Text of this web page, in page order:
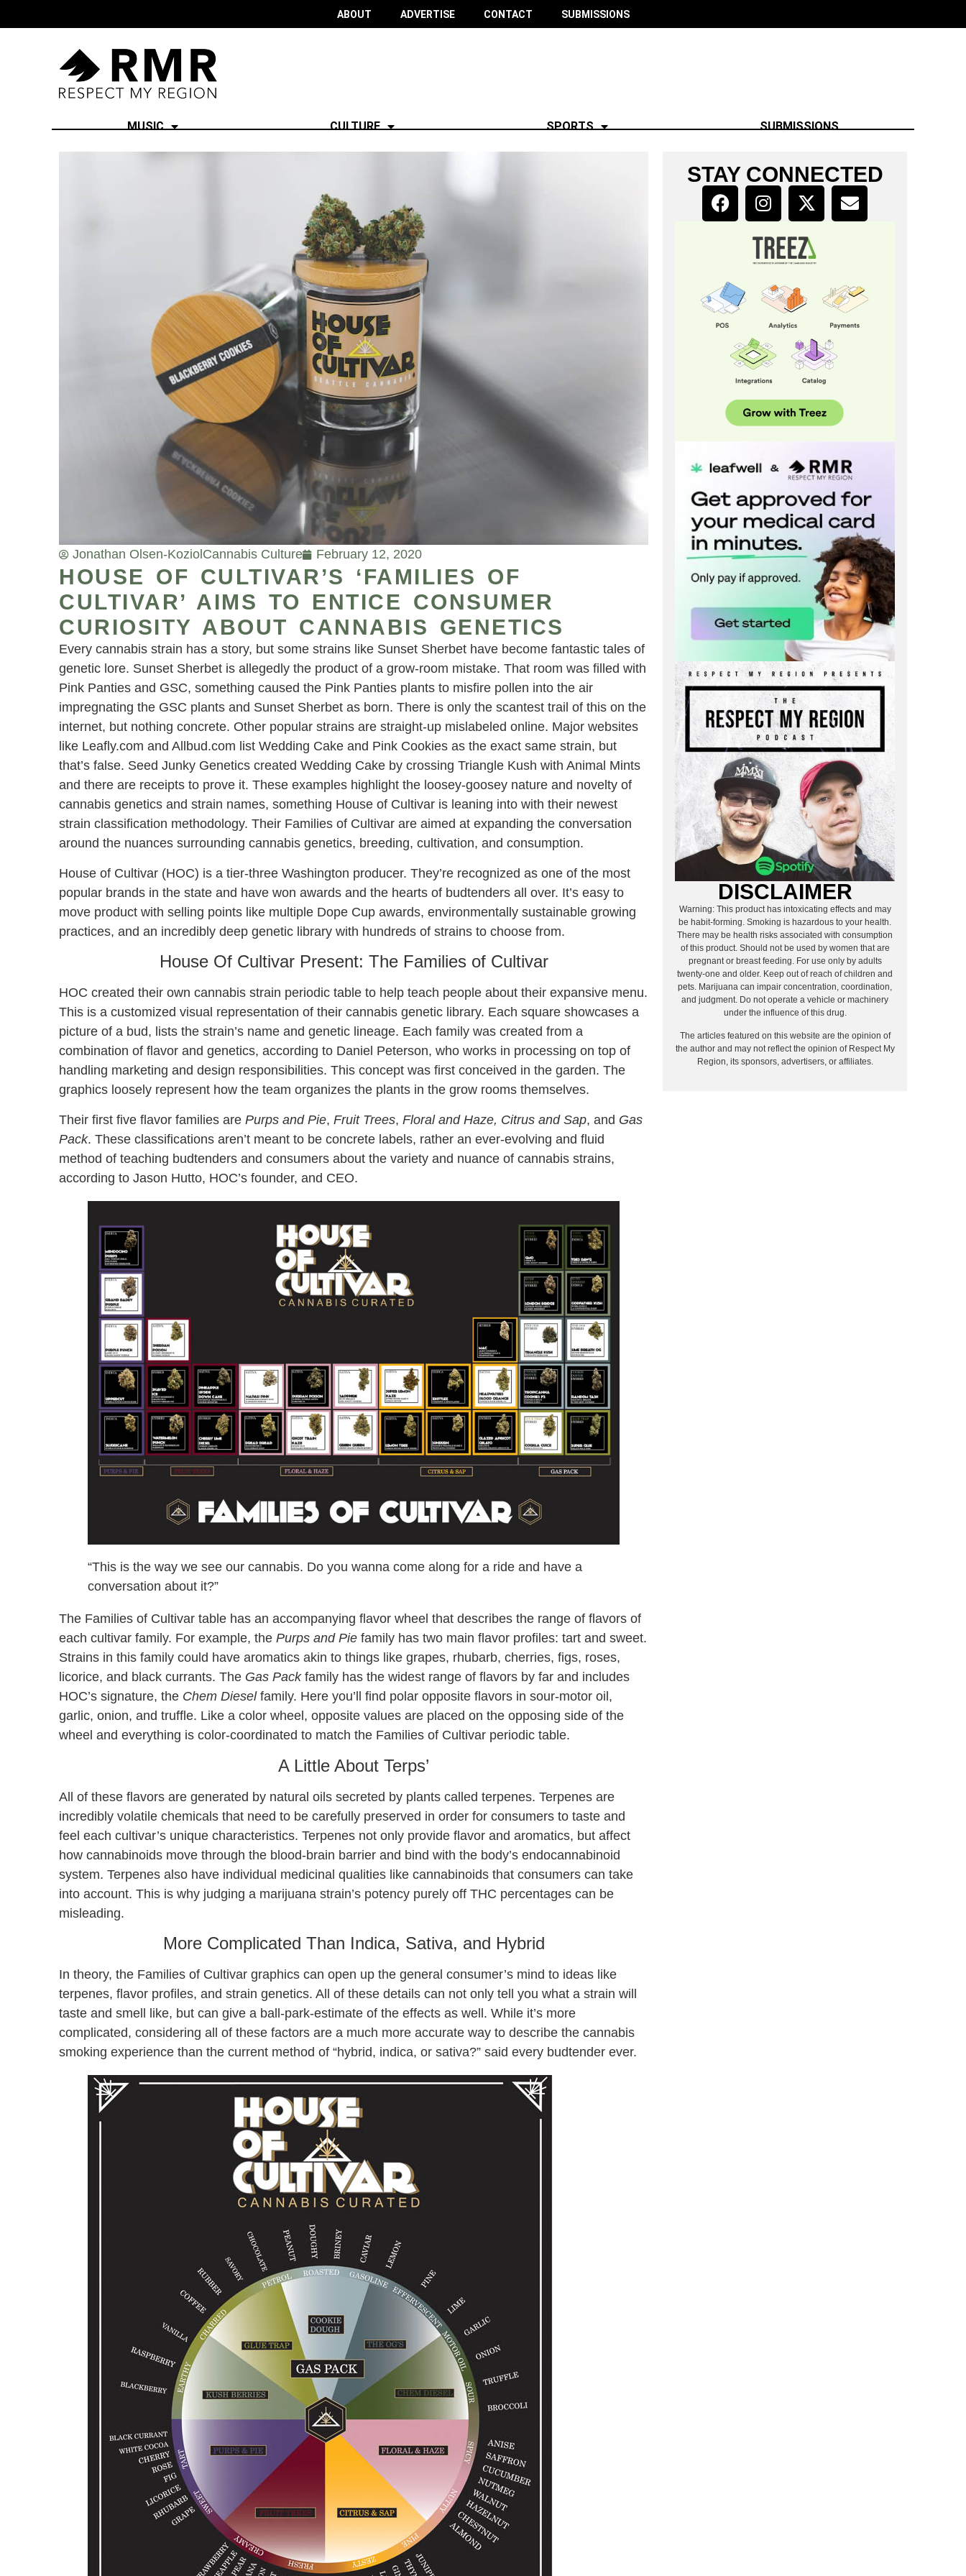
ABOUT ADVERTISE CONTACT SUBMISSIONS
MUSIC CULTURE SPORTS SUBMISSIONS
Jonathan Olsen-Koziol Cannabis Culture February 12, 2020
HOUSE OF CULTIVAR’S ‘FAMILIES OF
CULTIVAR’ AIMS TO ENTICE CONSUMER
CURIOSITY ABOUT CANNABIS GENETICS
Every cannabis strain has a story, but some strains like Sunset Sherbet have become fantastic tales of
genetic lore. Sunset Sherbet is allegedly the product of a grow-room mistake. That room was filled with
Pink Panties and GSC, something caused the Pink Panties plants to misfire pollen into the air
impregnating the GSC plants and Sunset Sherbet as born. There is only the scantest trail of this on the
internet, but nothing concrete. Other popular strains are straight-up mislabeled online. Major websites
like Leafly.com and Allbud.com list Wedding Cake and Pink Cookies as the exact same strain, but
that’s false. Seed Junky Genetics created Wedding Cake by crossing Triangle Kush with Animal Mints
and there are receipts to prove it. These examples highlight the loosey-goosey nature and novelty of
cannabis genetics and strain names, something House of Cultivar is leaning into with their newest
strain classification methodology. Their Families of Cultivar are aimed at expanding the conversation
around the nuances surrounding cannabis genetics, breeding, cultivation, and consumption.
House of Cultivar (HOC) is a tier-three Washington producer. They’re recognized as one of the most
popular brands in the state and have won awards and the hearts of budtenders all over. It’s easy to
move product with selling points like multiple Dope Cup awards, environmentally sustainable growing
practices, and an incredibly deep genetic library with hundreds of strains to choose from.
House Of Cultivar Present: The Families of Cultivar
HOC created their own cannabis strain periodic table to help teach people about their expansive menu.
This is a customized visual representation of their cannabis genetic library. Each square showcases a
picture of a bud, lists the strain’s name and genetic lineage. Each family was created from a
combination of flavor and genetics, according to Daniel Peterson, who works in processing on top of
handling marketing and design responsibilities. This concept was first conceived in the garden. The
graphics loosely represent how the team organizes the plants in the grow rooms themselves.
Their first five flavor families are Purps and Pie, Fruit Trees, Floral and Haze, Citrus and Sap, and Gas
Pack. These classifications aren’t meant to be concrete labels, rather an ever-evolving and fluid
method of teaching budtenders and consumers about the variety and nuance of cannabis strains,
according to Jason Hutto, HOC’s founder, and CEO.
“This is the way we see our cannabis. Do you wanna come along for a ride and have a
conversation about it?”
The Families of Cultivar table has an accompanying flavor wheel that describes the range of flavors of
each cultivar family. For example, the Purps and Pie family has two main flavor profiles: tart and sweet.
Strains in this family could have aromatics akin to things like grapes, rhubarb, cherries, figs, roses,
licorice, and black currants. The Gas Packfamily has the widest range of flavors by far and includes
HOC’s signature, the Chem Dieselfamily. Here you’ll find polar opposite flavors in sour-motor oil,
garlic, onion, and truffle. Like a color wheel, opposite values are placed on the opposing side of the
wheel and everything is color-coordinated to match the Families of Cultivar periodic table.
A Little About Terps’
All of these flavors are generated by natural oils secreted by plants called terpenes. Terpenes are
incredibly volatile chemicals that need to be carefully preserved in order for consumers to taste and
feel each cultivar’s unique characteristics. Terpenes not only provide flavor and aromatics, but affect
how cannabinoids move through the blood-brain barrier and bind with the body’s endocannabinoid
system. Terpenes also have individual medicinal qualities like cannabinoids that consumers can take
into account. This is why judging a marijuana strain’s potency purely off THC percentages can be
misleading.
More Complicated Than Indica, Sativa, and Hybrid
In theory, the Families of Cultivar graphics can open up the general consumer’s mind to ideas like
terpenes, flavor profiles, and strain genetics. All of these details can not only tell you what a strain will
taste and smell like, but can give a ball-park-estimate of the effects as well. While it’s more
complicated, considering all of these factors are a much more accurate way to describe the cannabis
smoking experience than the current method of “hybrid, indica, or sativa?” said every budtender ever.
STAY CONNECTED
DISCLAIMER
Warning: This product has intoxicating effects and may
be habit-forming. Smoking is hazardous to your health.
There may be health risks associated with consumption
of this product. Should not be used by women that are
pregnant or breast feeding. For use only by adults
twenty-one and older. Keep out of reach of children and
pets. Marijuana can impair concentration, coordination,
and judgment. Do not operate a vehicle or machinery
under the influence of this drug.
The articles featured on this website are the opinion of
the author and may not reflect the opinion of Respect My
Region, its sponsors, advertisers, or affiliates.